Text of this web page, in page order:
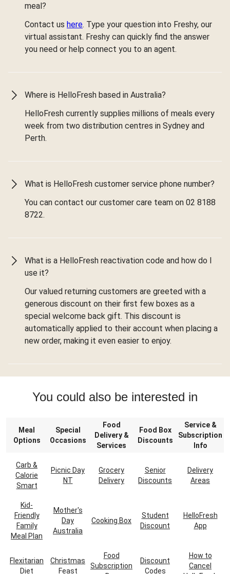
meal?
Contact us here. Type your question into Freshy, our
virtual assistant. Freshy can quickly find the answer
you need or help connect you to an agent.
Where is HelloFresh based in Australia?
HelloFresh currently supplies millions of meals every
week from two distribution centres in Sydney and
Perth.
What is HelloFresh customer service phone number?
You can contact our customer care team on 02 8188
8722.
What is a HelloFresh reactivation code and how do I
use it?
Our valued returning customers are greeted with a
generous discount on their first few boxes as a
special welcome back gift. This discount is
automatically applied to their account when placing a
new order, making it even easier to enjoy.
You could also be interested in
Meal
Options
Special
Occasions
Food
Delivery &
Services
Food Box
Discounts
Service &
Subscription
Info
Carb &
Calorie
Smart
Picnic Day
NT
Grocery
Delivery
Senior
Discounts
Delivery
Areas
Kid-
Friendly
Family
Meal Plan
Mother's
Day
Australia
Cooking Box
Student
Discount
HelloFresh
App
Flexitarian
Diet
Christmas
Feast
Food
Subscription
Discount
Codes
How to
Cancel